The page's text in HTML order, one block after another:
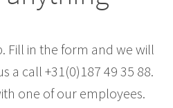
Fill in the form and we will
a call +31(0)187 49 35 88.
one of our employees.